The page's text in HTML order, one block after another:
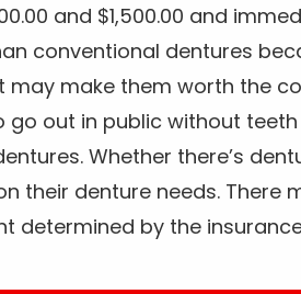
and $1,500.00 and
conventional dentures
may make them worth the
go out in public without
Whether there’s
their denture needs.
determined by the